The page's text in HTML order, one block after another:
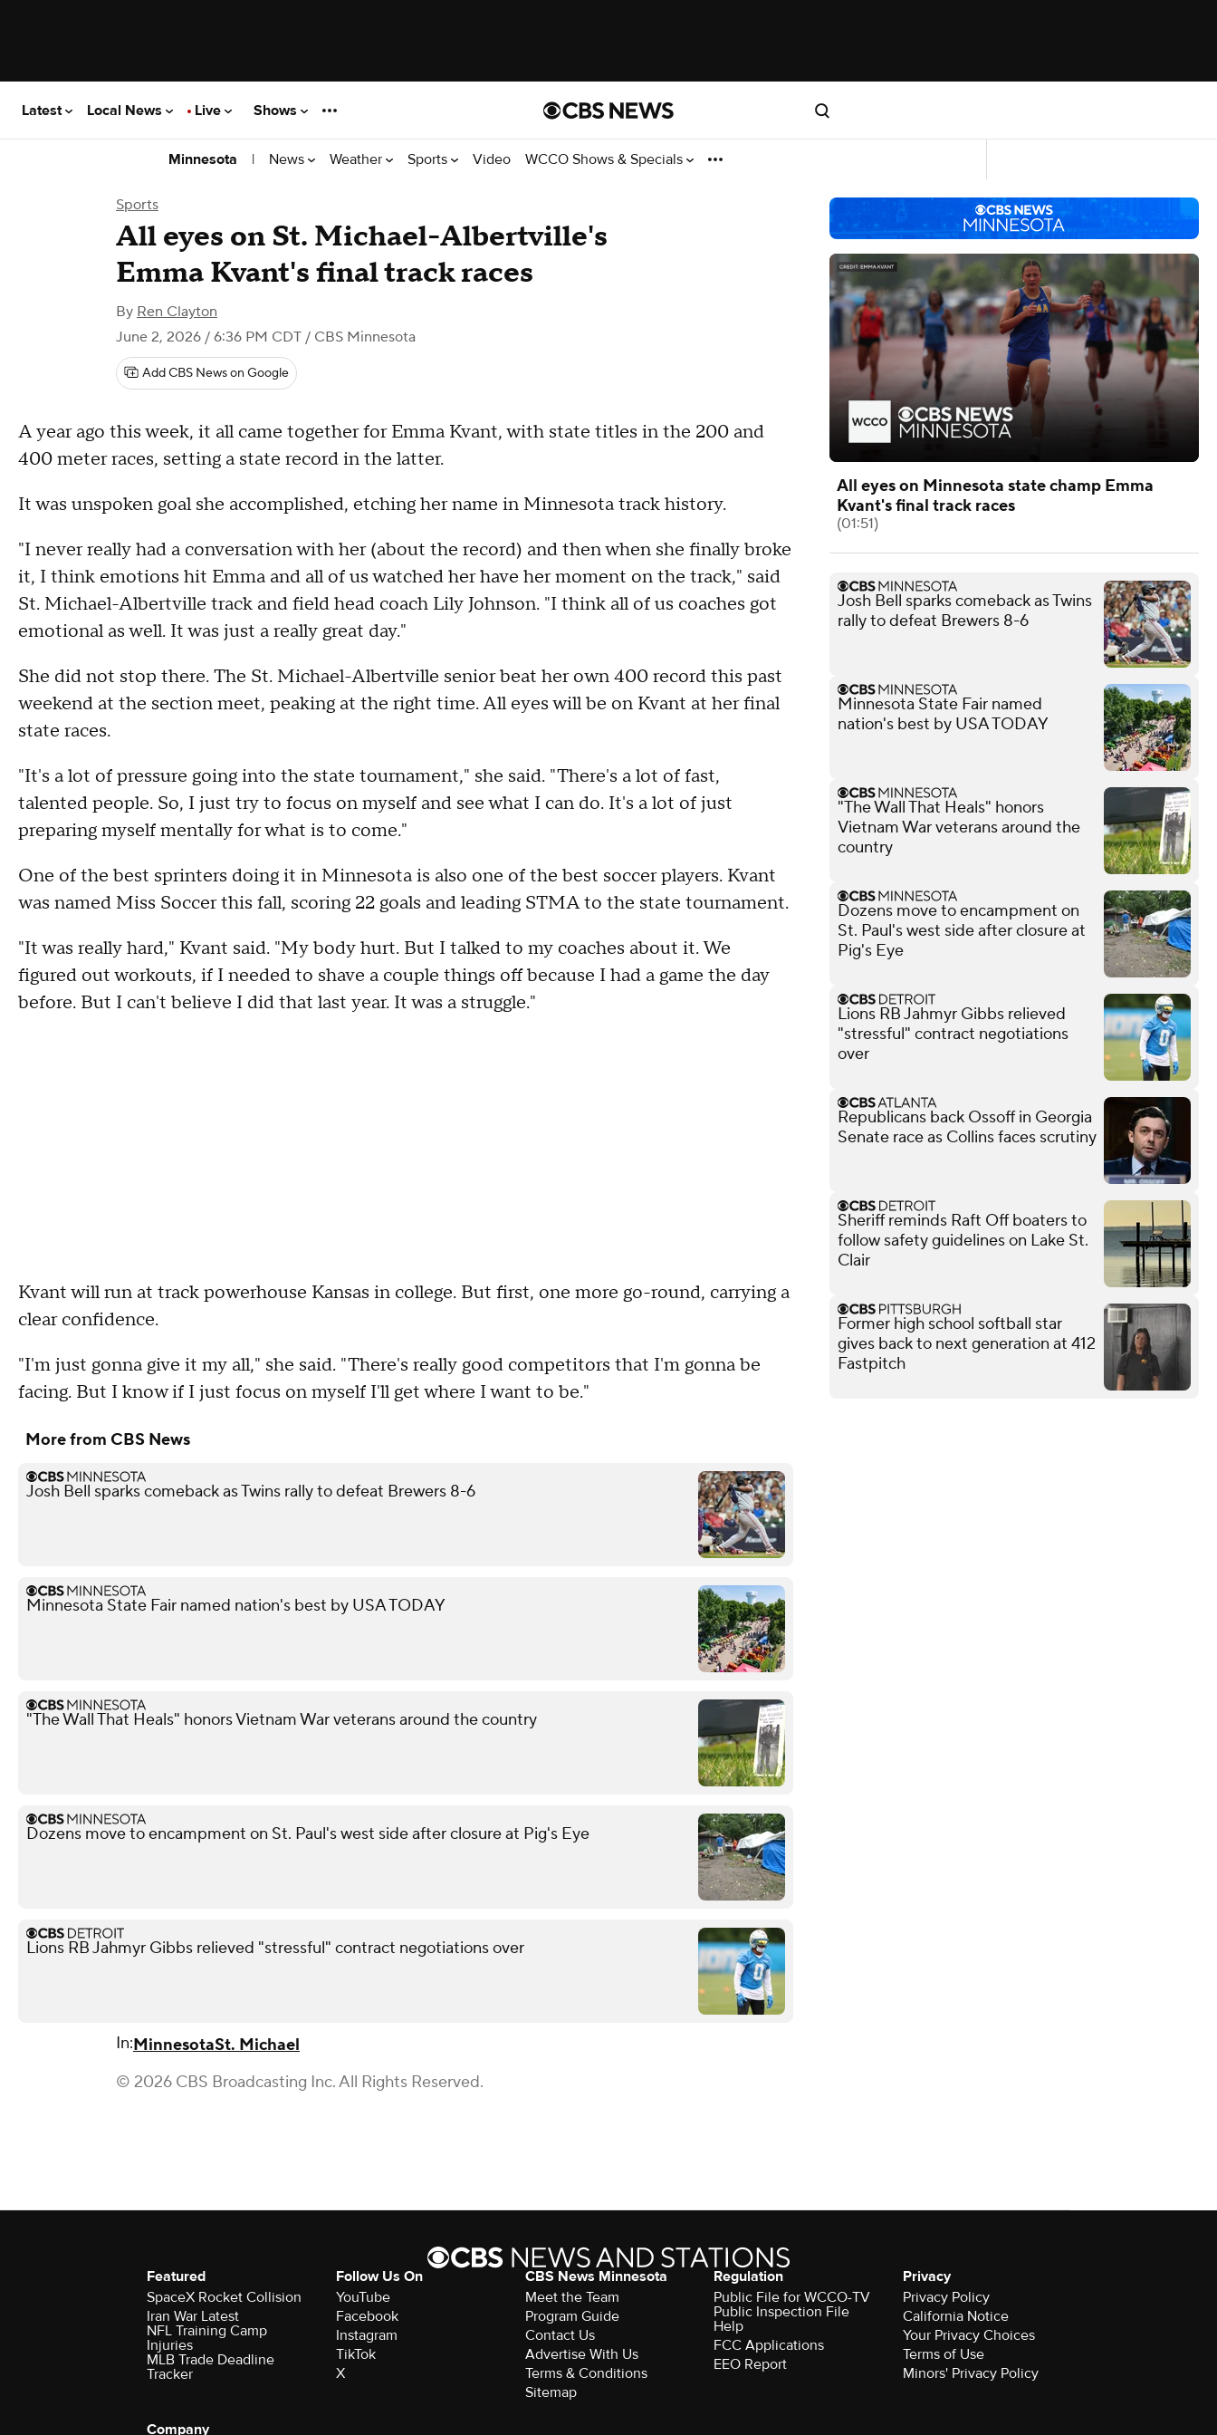
Latest Local News Live Shows
Minnesota | News Weather Sports Video WCCO Shows & Specials
Sports
All eyes on St. Michael-Albertville's
Emma Kvant's final track races
By Ren Clayton
June 2, 2026 / 6:36 PM CDT / CBS Minnesota
Add CBS News on Google
A year ago this week, it all came together for Emma Kvant, with state titles in the 200 and
400 meter races, setting a state record in the latter.
It was unspoken goal she accomplished, etching her name in Minnesota track history.
"I never really had a conversation with her (about the record) and then when she finally broke
it, I think emotions hit Emma and all of us watched her have her moment on the track," said
St. Michael-Albertville track and field head coach Lily Johnson. "I think all of us coaches got
emotional as well. It was just a really great day."
She did not stop there. The St. Michael-Albertville senior beat her own 400 record this past
weekend at the section meet, peaking at the right time. All eyes will be on Kvant at her final
state races.
"It's a lot of pressure going into the state tournament," she said. "There's a lot of fast,
talented people. So, I just try to focus on myself and see what I can do. It's a lot of just
preparing myself mentally for what is to come."
One of the best sprinters doing it in Minnesota is also one of the best soccer players. Kvant
was named Miss Soccer this fall, scoring 22 goals and leading STMA to the state tournament.
"It was really hard," Kvant said. "My body hurt. But I talked to my coaches about it. We
figured out workouts, if I needed to shave a couple things off because I had a game the day
before. But I can't believe I did that last year. It was a struggle."
Kvant will run at track powerhouse Kansas in college. But first, one more go-round, carrying a
clear confidence.
"I'm just gonna give it my all," she said. "There's really good competitors that I'm gonna be
facing. But I know if I just focus on myself I'll get where I want to be."
More from CBS News
Josh Bell sparks comeback as Twins rally to defeat Brewers 8-6
Minnesota State Fair named nation's best by USA TODAY
"The Wall That Heals" honors Vietnam War veterans around the country
Dozens move to encampment on St. Paul's west side after closure at Pig's Eye
Lions RB Jahmyr Gibbs relieved "stressful" contract negotiations over
In:MinnesotaSt. Michael
© 2026 CBS Broadcasting Inc. All Rights Reserved.
All eyes on Minnesota state champ Emma
Kvant's final track races
(01:51)
Josh Bell sparks comeback as Twins
rally to defeat Brewers 8-6
Minnesota State Fair named
nation's best by USA TODAY
"The Wall That Heals" honors
Vietnam War veterans around the
country
Dozens move to encampment on
St. Paul's west side after closure at
Pig's Eye
Lions RB Jahmyr Gibbs relieved
"stressful" contract negotiations
over
Republicans back Ossoff in Georgia
Senate race as Collins faces scrutiny
Sheriff reminds Raft Off boaters to
follow safety guidelines on Lake St.
Clair
Former high school softball star
gives back to next generation at 412
Fastpitch
Featured
SpaceX Rocket Collision
Iran War Latest
NFL Training Camp
Injuries
MLB Trade Deadline
Tracker
Follow Us On
YouTube
Facebook
Instagram
TikTok
X
CBS News Minnesota
Meet the Team
Program Guide
Contact Us
Advertise With Us
Terms & Conditions
Sitemap
Regulation
Public File for WCCO-TV
Public Inspection File
Help
FCC Applications
EEO Report
Privacy
Privacy Policy
California Notice
Your Privacy Choices
Terms of Use
Minors' Privacy Policy
Company